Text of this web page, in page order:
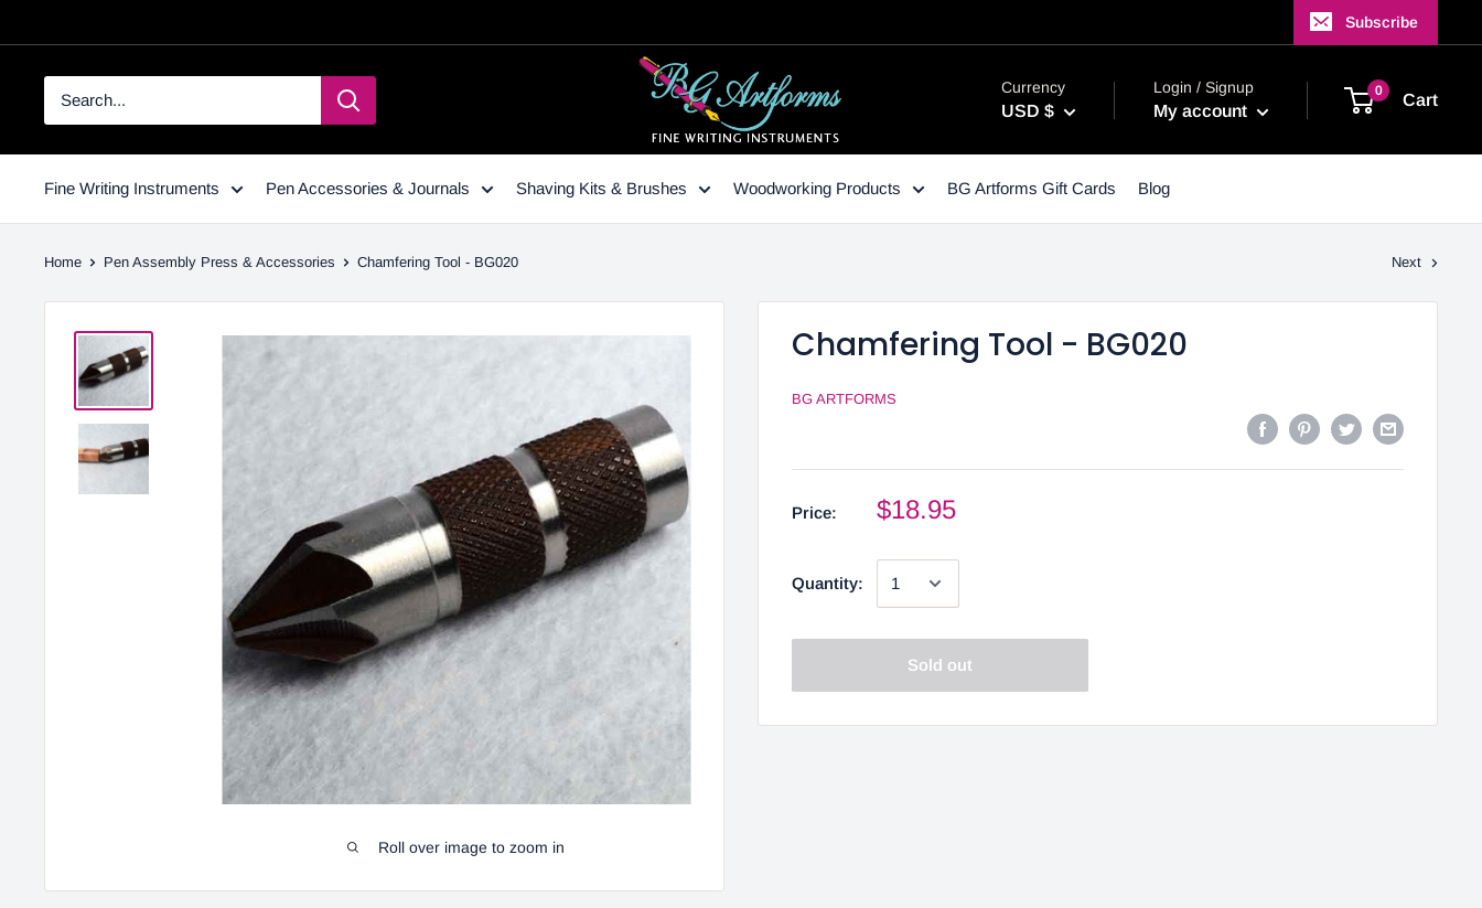
Subscribe
Currency
USD $
Login / Signup
My account
0
Cart
Fine Writing Instruments Pen Accessories & Journals Shaving Kits & Brushes Woodworking Products BG Artforms Gift Cards Blog
Home Pen Assembly Press & Accessories Chamfering Tool - BG020 Next
Roll over image to zoom in
Chamfering Tool - BG020
BG ARTFORMS
Price: $18.95
Quantity:
Sold out